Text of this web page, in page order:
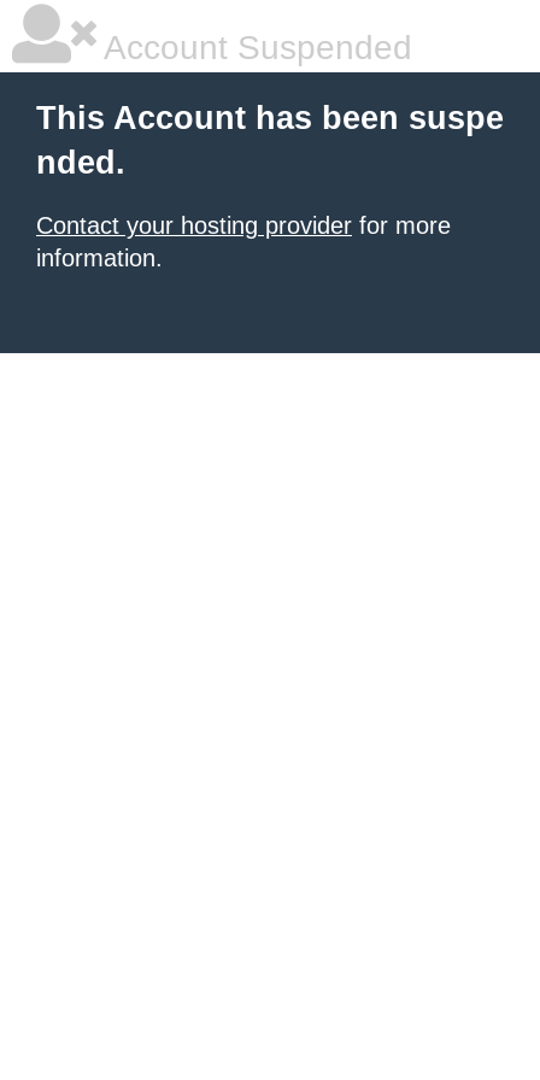
Account Suspended
This Account has been suspe
nded.
Contact your hosting provider for more
information.